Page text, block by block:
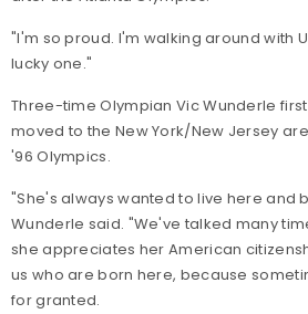
"I'm so proud. I'm walking around with
lucky one."
Three-time Olympian Vic Wunderle
moved to the New York/New Jersey
'96 Olympics.
"She's always wanted to live here and
Wunderle said. "We've talked many
she appreciates her American
us who are born here, because
for granted.